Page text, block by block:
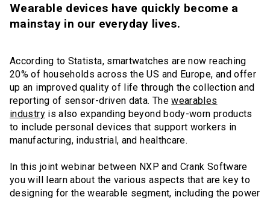
Wearable devices have quickly become a
mainstay in our everyday lives.
According to Statista, smartwatches are now reaching
20% of households across the US and Europe, and offer
up an improved quality of life through the collection and
reporting of sensor-driven data. Thewearables
industryis also expanding beyond body-worn products
to include personal devices that support workers in
manufacturing, industrial, and healthcare.
In this joint webinar between NXP and Crank Software
you will learn about the various aspects that are key to
designing for the wearable segment, including the power